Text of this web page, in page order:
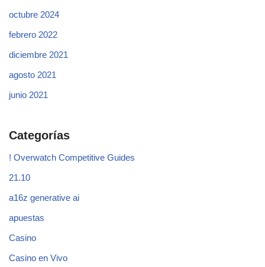
octubre 2024
febrero 2022
diciembre 2021
agosto 2021
junio 2021
Categorías
! Overwatch Competitive Guides
21.10
a16z generative ai
apuestas
Casino
Casino en Vivo